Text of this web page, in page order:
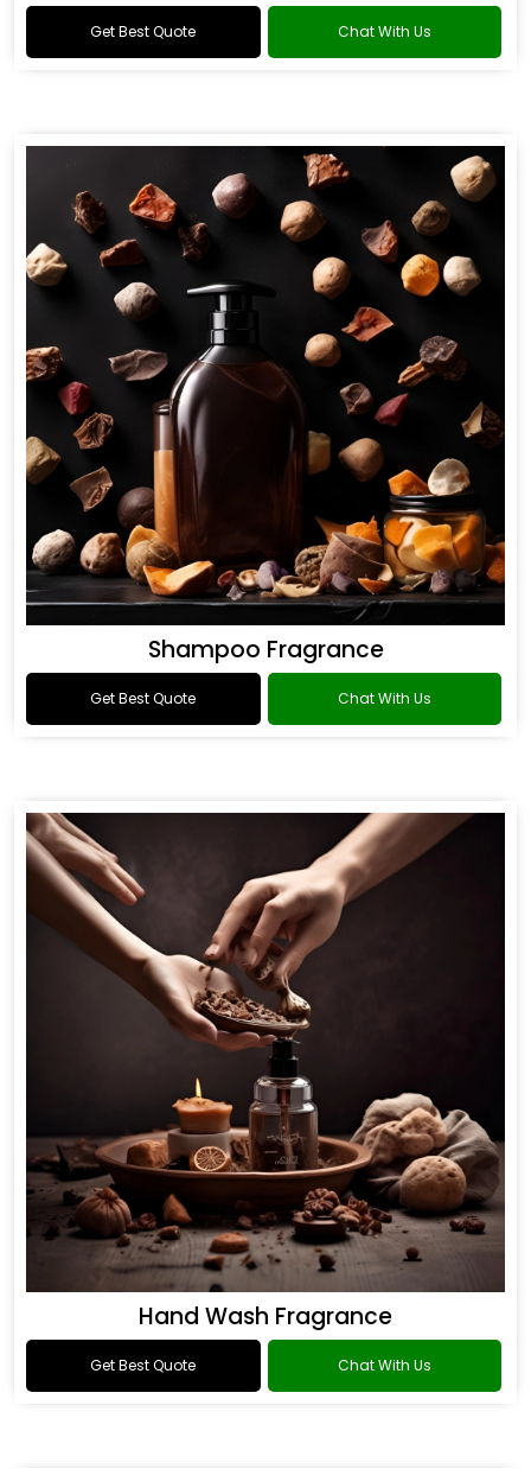
Get Best Quote Chat With Us
Shampoo Fragrance
Get Best Quote Chat With Us
Hand Wash Fragrance
Get Best Quote Chat With Us